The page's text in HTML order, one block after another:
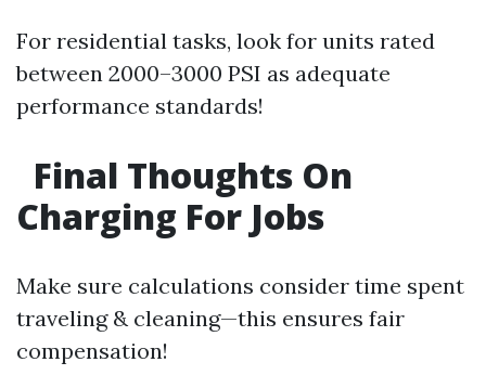
For residential tasks, look for units rated
between 2000–3000 PSI as adequate
performance standards!
Final Thoughts On
Charging For Jobs
Make sure calculations consider time spent
traveling & cleaning—this ensures fair
compensation!